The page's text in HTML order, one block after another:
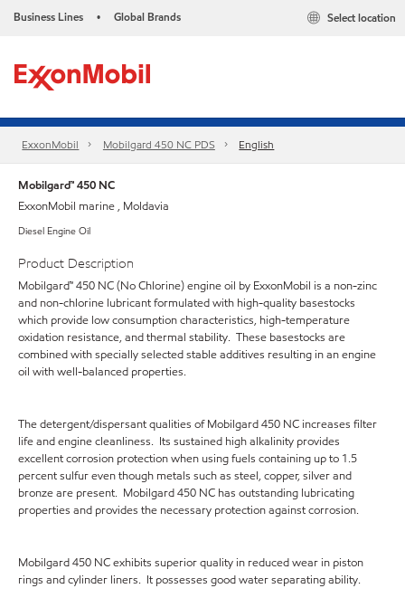
Business Lines • Global Brands Select location
ExxonMobil Mobilgard 450 NC PDS English
Mobilgard™ 450 NC
ExxonMobil marine , Moldavia
Diesel Engine Oil
Product Description
Mobilgard™ 450 NC (No Chlorine) engine oil by ExxonMobil is a non-zinc
and non-chlorine lubricant formulated with high-quality basestocks
which provide low consumption characteristics, high-temperature
oxidation resistance, and thermal stability. These basestocks are
combined with specially selected stable additives resulting in an engine
oil with well-balanced properties.
The detergent/dispersant qualities of Mobilgard 450 NC increases filter
life and engine cleanliness. Its sustained high alkalinity provides
excellent corrosion protection when using fuels containing up to 1.5
percent sulfur even though metals such as steel, copper, silver and
bronze are present. Mobilgard 450 NC has outstanding lubricating
properties and provides the necessary protection against corrosion.
Mobilgard 450 NC exhibits superior quality in reduced wear in piston
rings and cylinder liners. It possesses good water separating ability.